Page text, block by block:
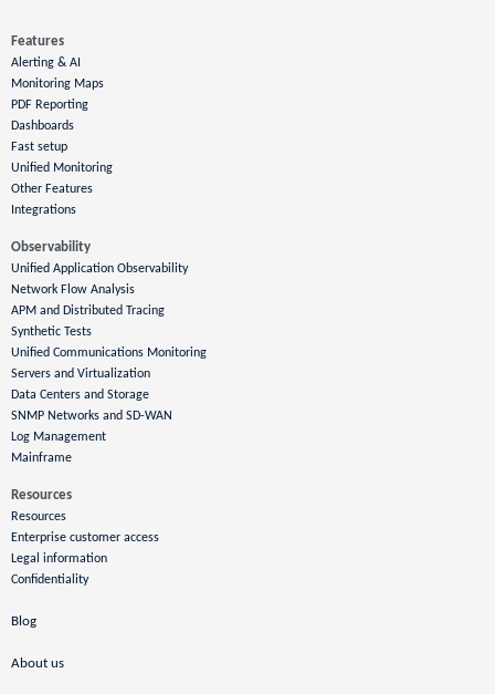
Features
Alerting & AI
Monitoring Maps
PDF Reporting
Dashboards
Fast setup
Unified Monitoring
Other Features
Integrations
Observability
Unified Application Observability
Network Flow Analysis
APM and Distributed Tracing
Synthetic Tests
Unified Communications Monitoring
Servers and Virtualization
Data Centers and Storage
SNMP Networks and SD-WAN
Log Management
Mainframe
Resources
Resources
Enterprise customer access
Legal information
Confidentiality
Blog
About us